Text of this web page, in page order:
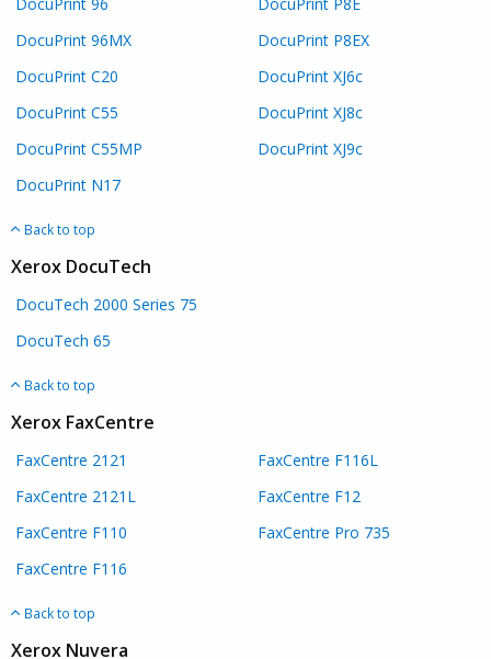
DocuPrint 96MX
DocuPrint C20
DocuPrint C55
DocuPrint C55MP
DocuPrint N17
DocuPrint P8EX
DocuPrint XJ6c
DocuPrint XJ8c
DocuPrint XJ9c
Back to top
Xerox DocuTech
DocuTech 2000 Series 75
DocuTech 65
Back to top
Xerox FaxCentre
FaxCentre 2121
FaxCentre 2121L
FaxCentre F110
FaxCentre F116
FaxCentre F116L
FaxCentre F12
FaxCentre Pro 735
Back to top
Xerox Nuvera